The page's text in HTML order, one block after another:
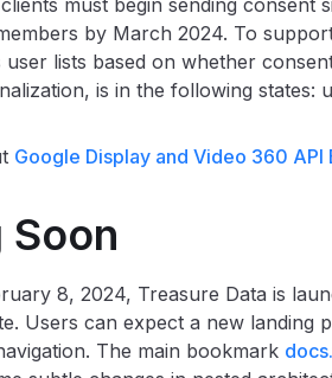
must begin sending consent
by March 2024. To
lists based on whether
is in the following states:
Google Display and Video 360 API
Soon
8, 2024, Treasure Data is
Users can expect a new landing
The main bookmark